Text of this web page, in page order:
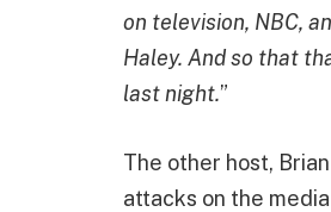
on television, NBC,
Haley. And so that
last night.”
The other host,
attacks on the